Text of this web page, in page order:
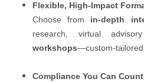
Flexible, High-Impact
Choose from in-depth
research, virtual
workshops—custom-tailored
Compliance You Can